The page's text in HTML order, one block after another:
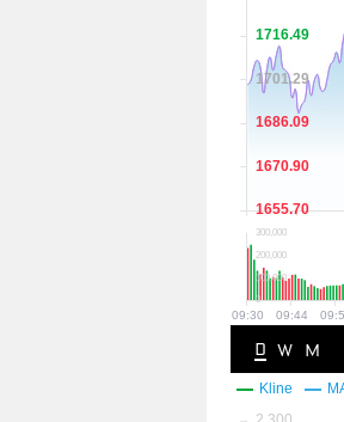
D W M